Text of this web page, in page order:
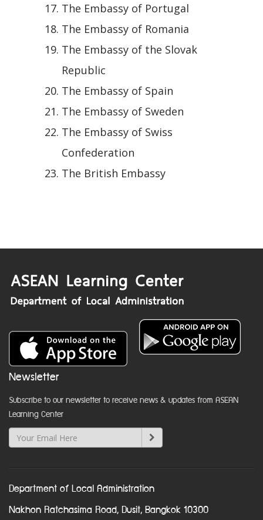
The Embassy of Portugal
The Embassy of Romania
The Embassy of the Slovak
Republic
The Embassy of Spain
The Embassy of Sweden
The Embassy of Swiss
Confederation
The British Embassy
Newsletter
Subscribe to our newsletter to receive news & updates from ASEAN
Learning Center
Department of Local Administration
Nakhon Ratchasima Road, Dusit, Bangkok 10300